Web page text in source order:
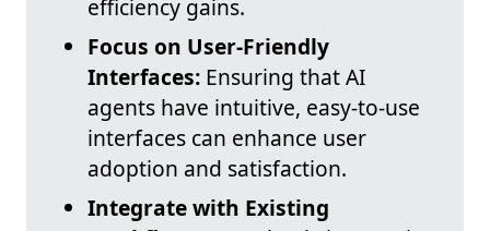
efficiency gains.
Focus on User-Friendly
Interfaces: Ensuring that AI
agents have intuitive, easy-to-use
interfaces can enhance user
adoption and satisfaction.
Integrate with Existing